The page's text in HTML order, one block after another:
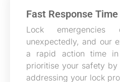
Fast Response Time
Lock
unexpectedly, and our
a rapid action time in
prioritise your safety
addressing your lock